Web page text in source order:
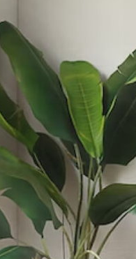
Presbyterian High School
5209 Ang Mo Kio Avenue
Yio Chu Kang Secondary
3063 Ang Mo Kio
Chij St. Nicholas Girls'
501 Ang Mo Kio Street 13
International
The Grange Institution
International Preschool
449 Yio Chu Kang Road
805946